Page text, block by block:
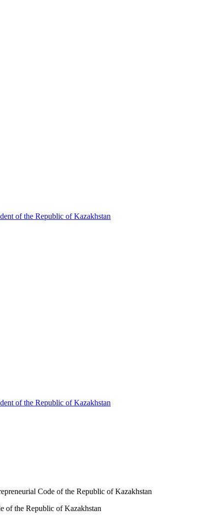
of the Republic of Kazakhstan
of the Republic of Kazakhstan
Code of the Republic of Kazakhstan
of the Republic of Kazakhstan